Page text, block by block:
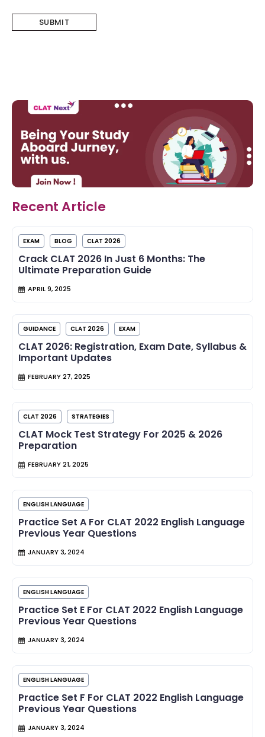
Recent Article
EXAM BLOG CLAT 2026
Crack CLAT 2026 In Just 6 Months: The
Ultimate Preparation Guide
APRIL 9, 2025
GUIDANCE CLAT 2026 EXAM
CLAT 2026: Registration, Exam Date, Syllabus &
Important Updates
FEBRUARY 27, 2025
CLAT 2026 STRATEGIES
CLAT Mock Test Strategy For 2025 & 2026
Preparation
FEBRUARY 21, 2025
ENGLISH LANGUAGE
Practice Set A For CLAT 2022 English Language
Previous Year Questions
JANUARY 3, 2024
ENGLISH LANGUAGE
Practice Set E For CLAT 2022 English Language
Previous Year Questions
JANUARY 3, 2024
ENGLISH LANGUAGE
Practice Set F For CLAT 2022 English Language
Previous Year Questions
JANUARY 3, 2024